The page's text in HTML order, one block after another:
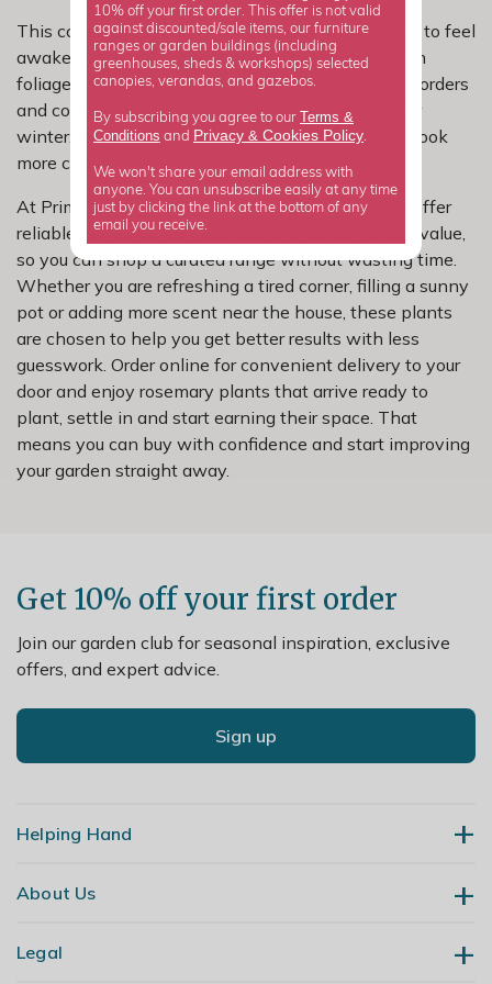
This collection is a good fit if you want the garden to feel
awake earlier in the season. Rosemary offers fresh
foliage, useful structure and flowers that help lift borders
and containers when you are ready for colour after
winter. It is an easy way to make outdoor spaces look
more considered without a lot of effort.
At Primrose, we focus on rosemary varieties that offer
reliable performance, good shape and real garden value,
so you can shop a curated range without wasting time.
Whether you are refreshing a tired corner, filling a sunny
pot or adding more scent near the house, these plants
are chosen to help you get better results with less
guesswork. Order online for convenient delivery to your
door and enjoy rosemary plants that arrive ready to
plant, settle in and start earning their space. That
means you can buy with confidence and start improving
your garden straight away.
Get 10% off your first order
Join our garden club for seasonal inspiration, exclusive
offers, and expert advice.
Sign up
Helping Hand
Contact Us
About Us
Our Story
Legal
10% off your first order. This offer is not valid
against discounted/sale items, our furniture
ranges or garden buildings (including
greenhouses, sheds & workshops) selected
canopies, verandas, and gazebos.
By subscribing you agree to our Terms &
Conditions and Privacy & Cookies Policy
We won't share your email address with
anyone. You can unsubscribe easily at any time
just by clicking the link at the bottom of any
email you receive.